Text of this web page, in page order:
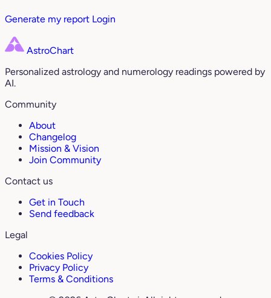
Generate my report Login
AstroChart
Personalized astrology and numerology readings powered by
AI.
Community
About
Changelog
Mission & Vision
Join Community
Contact us
Get in Touch
Send feedback
Legal
Cookies Policy
Privacy Policy
Terms & Conditions